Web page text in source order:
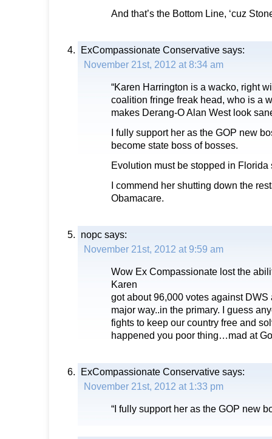
And that’s the Bottom Line, ‘cuz
ExCompassionate Conservative says:
November 21st, 2012 at 8:34 am
“Karen Harrington is a wacko, right
coalition fringe freak head, who is a
makes Derang-O Alan West look
I fully support her as the GOP new
become state boss of bosses.
Evolution must be stopped in Florida
I commend her shutting down the
Obamacare.
nopc says:
November 21st, 2012 at 9:59 am
Wow Ex Compassionate lost the
Karen
got about 96,000 votes against DWS
major way..in the primary. I guess
fights to keep our country free and
happened you poor thing…mad at
ExCompassionate Conservative says:
November 21st, 2012 at 1:33 pm
“I fully support her as the GOP new